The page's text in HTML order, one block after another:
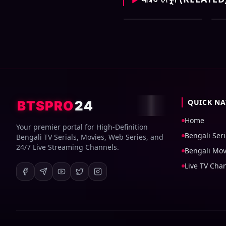
2026 Zip
BTSPRO24
Your premier portal for High-Definition
Bengali TV Serials, Movies, Web Series, and
24/7 Live Streaming Channels.
QUICK
Home
Bengali
Bengali
Live TV